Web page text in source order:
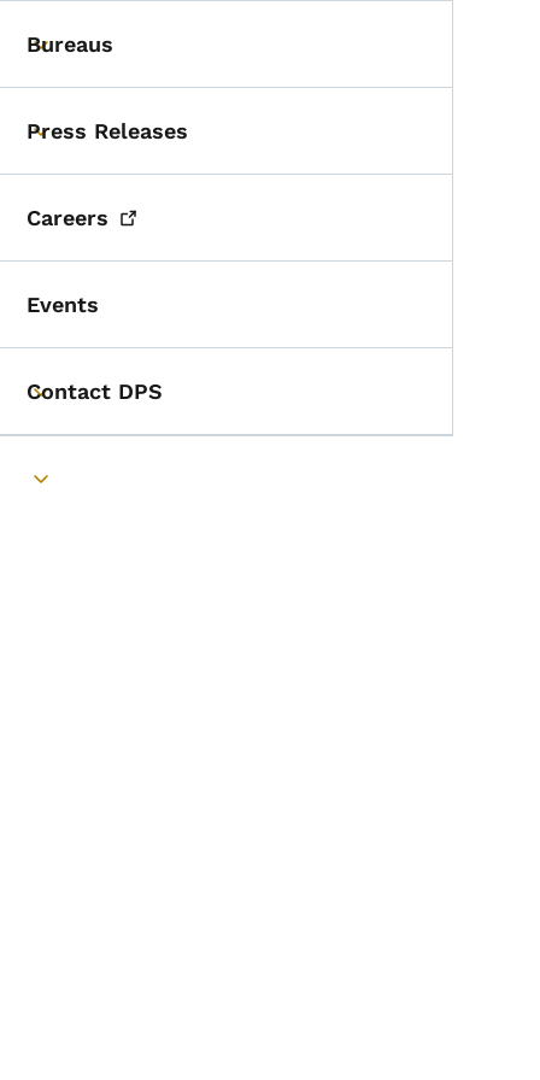
Toggle submenu
Bureaus
Toggle submenu
Press Releases
Careers
Events
Toggle submenu
Contact DPS
Toggle submenu